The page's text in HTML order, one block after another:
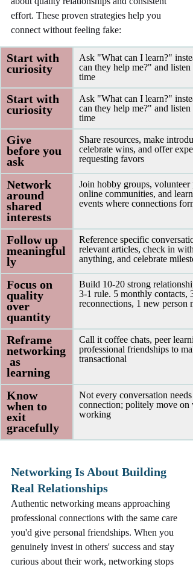
effort. These proven strategies help you
connect without feeling fake:
Start with
curiosity
Ask "What can I learn?"
can they help me?" and listen
time
Start with
curiosity
Ask "What can I learn?"
can they help me?" and listen
time
Give
before you
ask
Share resources, make
celebrate wins, and offer
requesting favors
Network
around
shared
interests
Join hobby groups, volunteer
online communities, and
events where connections
Follow up
meaningful
ly
Reference specific
relevant articles, check in
anything, and celebrate
Focus on
quality
over
quantity
Build 10-20 strong
3-1 rule. 5 monthly contacts,
reconnections, 1 new person
Reframe
networking
as
learning
Call it coffee chats, peer
professional friendships to
transactional
Know
when to
exit
gracefully
Not every conversation needs
connection; politely move on
working
Networking Is About Building
Real Relationships
Authentic networking means approaching
professional connections with the same care
you'd give personal friendships. When you
genuinely invest in others' success and stay
curious about their work, networking stops